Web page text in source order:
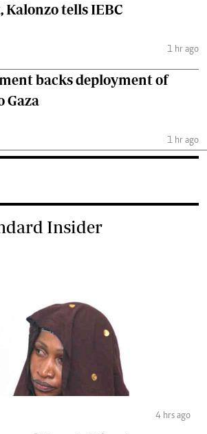
Kalonzo tells IEBC
1 hr ago
backs deployment of
Gaza
1 hr ago
Insider
4 hrs ago